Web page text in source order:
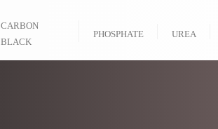
CARBON
BLACK
PHOSPHATE UREA